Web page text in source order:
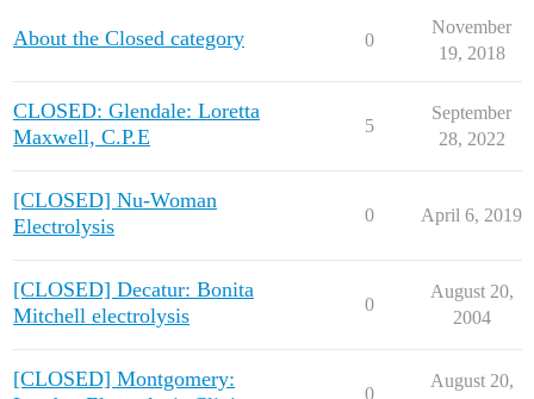
About the Closed category 0
November
19, 2018
CLOSED: Glendale: Loretta
Maxwell, C.P.E
5
September
28, 2022
[CLOSED] Nu-Woman
Electrolysis
0 April 6, 2019
[CLOSED] Decatur: Bonita
Mitchell electrolysis
0
August 20,
2004
[CLOSED] Montgomery:
0
August 20,